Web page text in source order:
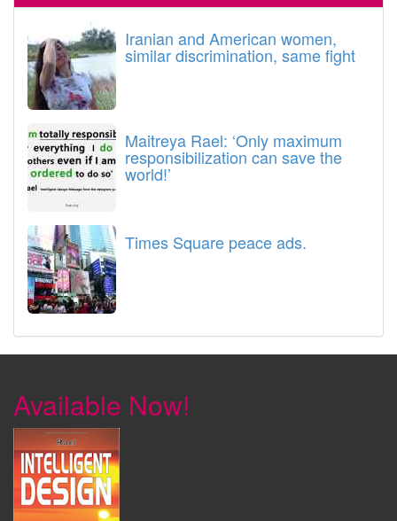
Iranian and American women,
similar discrimination, same fight
Maitreya Rael: ‘Only maximum
responsibilization can save the
world!’
Times Square peace ads.
Available Now!